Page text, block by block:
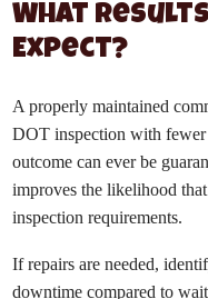
What
Expect?
A properly maintained
DOT inspection with fewer
outcome can ever be
improves the likelihood
inspection requirements.
If repairs are needed,
downtime compared to